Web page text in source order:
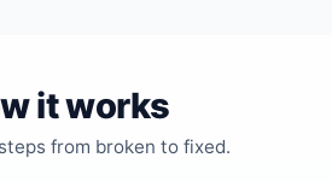
it works
from broken to fixed.